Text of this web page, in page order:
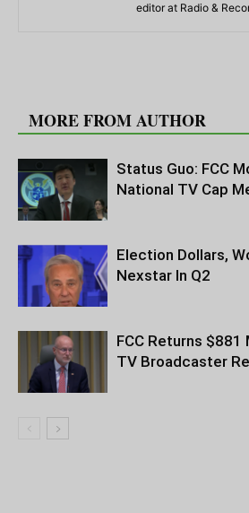
editor at Radio &
MORE FROM AUTHOR
Status Guo: FCC
National TV Cap
Election Dollars,
Nexstar In Q2
FCC Returns $881
TV Broadcaster